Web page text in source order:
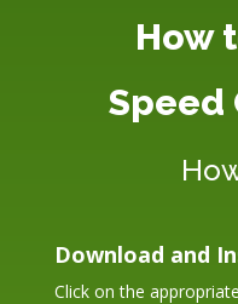
How
Speed
Download and
Click on the